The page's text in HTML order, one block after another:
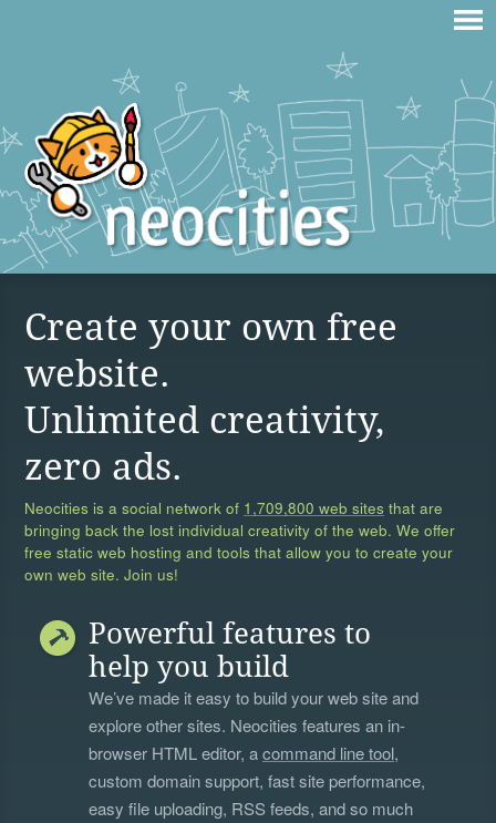
Create your own free
website.
Unlimited creativity,
zero ads.
Neocities is a social network of 1,709,800 web sites that are
bringing back the lost individual creativity of the web. We offer
free static web hosting and tools that allow you to create your
own web site. Join us!
Powerful features to
help you build
We’ve made it easy to build your web site and
explore other sites. Neocities features an in-
browser HTML editor, acommand line tool,
custom domain support, fast site performance,
easy file uploading, RSS feeds, and so much